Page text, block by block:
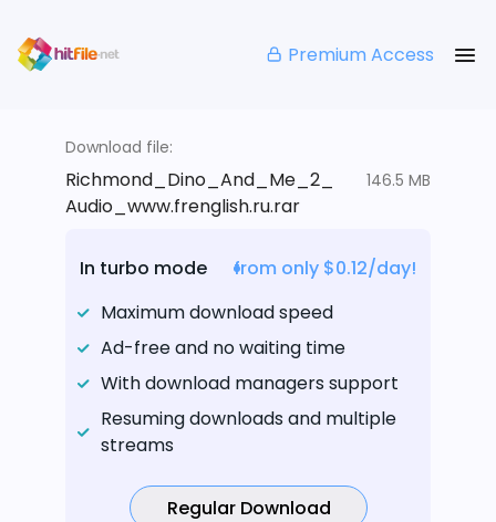
Premium Access
Download file:
Richmond_Dino_And_Me_2_
Audio_www.frenglish.ru.rar
146.5 MB
In turbo mode
from only $0.12/day!
Maximum download speed
Ad-free and no waiting time
With download managers support
Resuming downloads and multiple
streams
Regular Download